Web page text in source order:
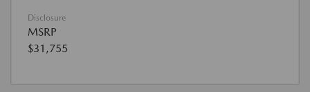
Disclosure
MSRP
$31,755